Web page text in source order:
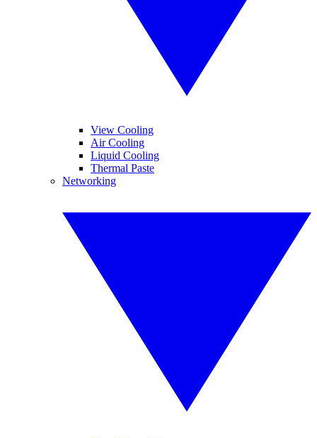
View Cooling
Air Cooling
Liquid Cooling
Thermal Paste
Networking